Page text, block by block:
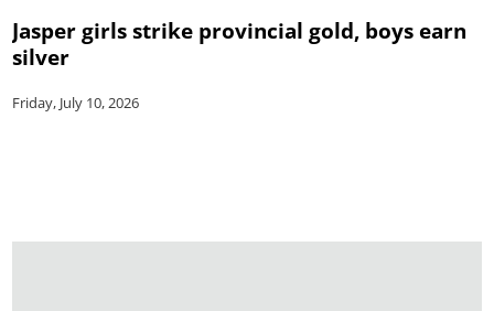
Jasper girls strike provincial gold, boys earn
silver
Friday, July 10, 2026